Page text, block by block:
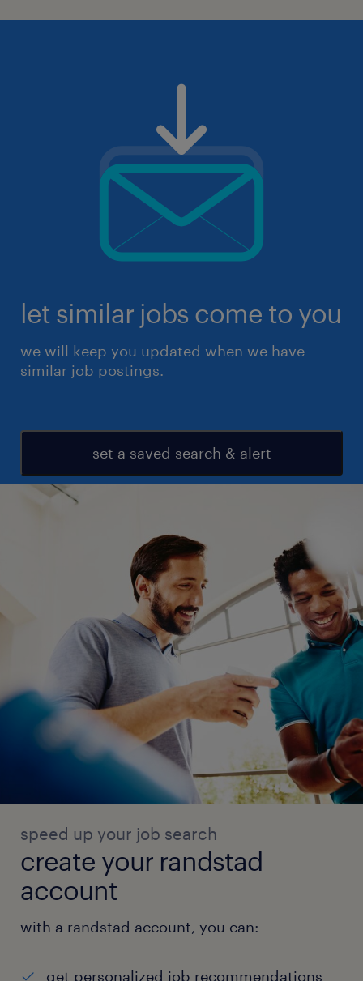
let similar jobs come to you
we will keep you updated when we have
similar job postings.
set a saved search & alert
speed up your job search
create your randstad
account
with a randstad account, you can:
get personalized job recommendations